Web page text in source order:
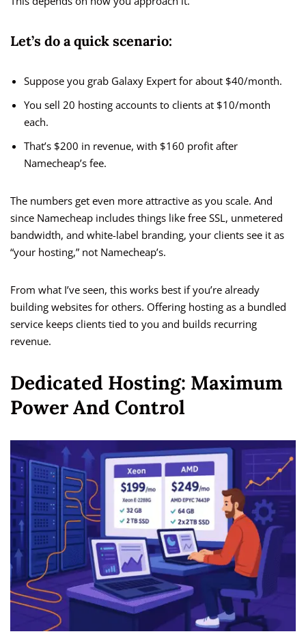
Let’s do a quick scenario:
Suppose you grab Galaxy Expert for about $40/month.
You sell 20 hosting accounts to clients at $10/month
each.
That’s $200 in revenue, with $160 profit after
Namecheap’s fee.
The numbers get even more attractive as you scale. And
since Namecheap includes things like free SSL, unmetered
bandwidth, and white-label branding, your clients see it as
“your hosting,” not Namecheap’s.
From what I’ve seen, this works best if you’re already
building websites for others. Offering hosting as a bundled
service keeps clients tied to you and builds recurring
revenue.
Dedicated Hosting: Maximum
Power And Control